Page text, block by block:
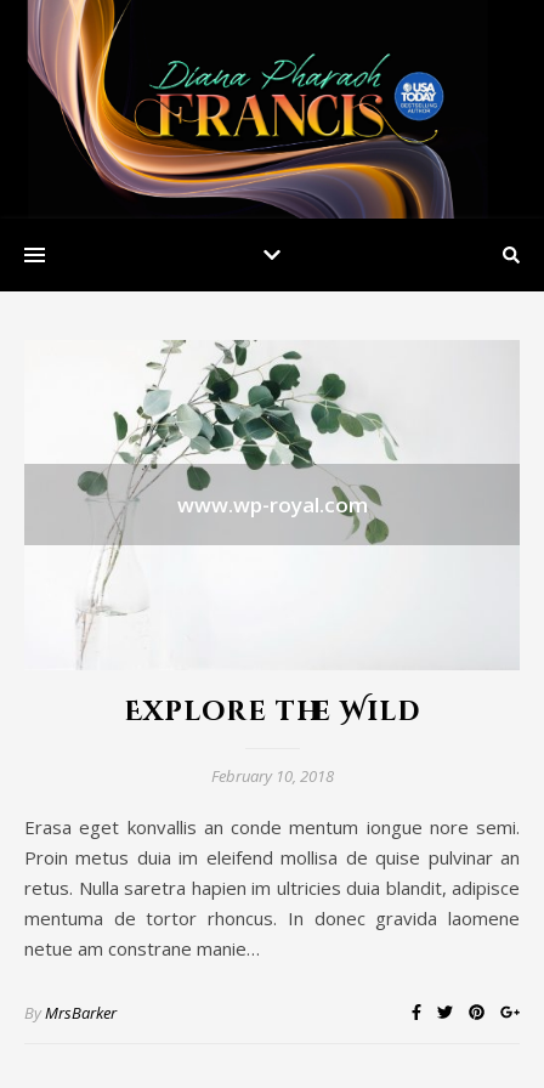
www.wp-royal.com
Explore the Wild
February 10, 2018
Erasa eget konvallis an conde mentum iongue nore semi.
Proin metus duia im eleifend mollisa de quise pulvinar an
retus. Nulla saretra hapien im ultricies duia blandit, adipisce
mentuma de tortor rhoncus. In donec gravida laomene
netue am constrane manie…
ByMrsBarker